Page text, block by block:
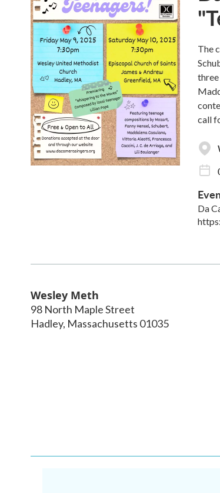
The
call
Da
Wesley Meth
98 North Maple Street
Hadley, Massachusetts 01035